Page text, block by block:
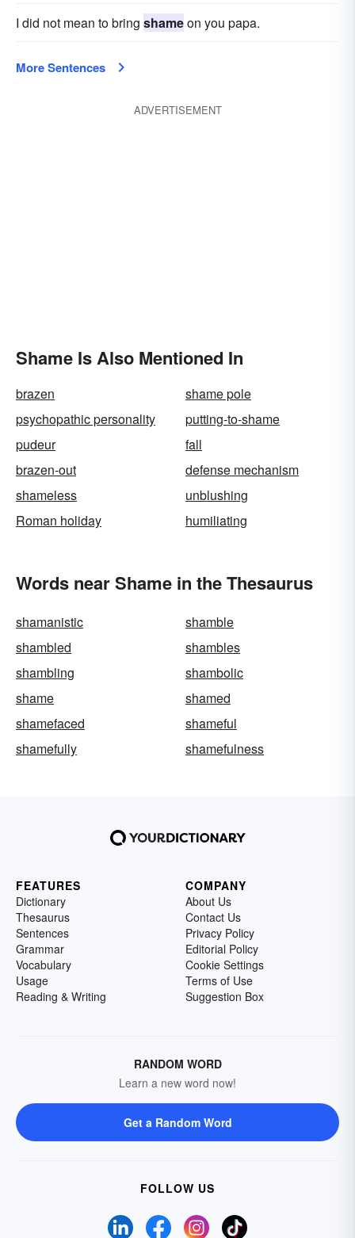
I did not mean to bring shameon you papa.
More Sentences
ADVERTISEMENT
Shame Is Also Mentioned In
brazen
shame pole
psychopathic personality
putting-to-shame
pudeur
fall
brazen-out
defense mechanism
shameless
unblushing
Roman holiday
humiliating
Words near Shame in the Thesaurus
shamanistic
shamble
shambled
shambles
shambling
shambolic
shame
shamed
shamefaced
shameful
shamefully
shamefulness
FEATURES
Dictionary
Thesaurus
Sentences
Grammar
Vocabulary
Usage
Reading & Writing
COMPANY
About Us
Contact Us
Privacy Policy
Editorial Policy
Cookie Settings
Terms of Use
Suggestion Box
RANDOM WORD
Learn a new word now!
Get a Random Word
FOLLOW US